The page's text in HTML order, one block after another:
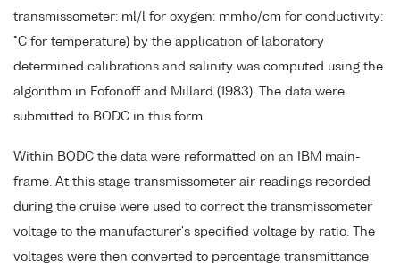
transmissometer: ml/l for oxygen: mmho/cm for conductivity:
°C for temperature) by the application of laboratory
determined calibrations and salinity was computed using the
algorithm in Fofonoff and Millard (1983). The data were
submitted to BODC in this form.
Within BODC the data were reformatted on an IBM main-
frame. At this stage transmissometer air readings recorded
during the cruise were used to correct the transmissometer
voltage to the manufacturer's specified voltage by ratio. The
voltages were then converted to percentage transmittance